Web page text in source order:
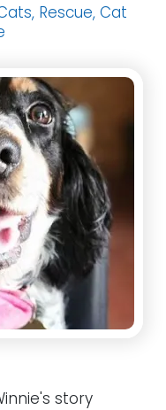
Rescue, Cat
story